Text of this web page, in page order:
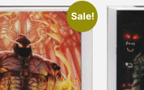
Sale!